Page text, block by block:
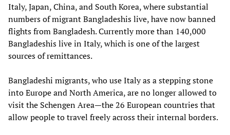
Italy, Japan, China, and South Korea, where substantial
numbers of migrant Bangladeshis live, have now banned
flights from Bangladesh. Currently more than 140,000
Bangladeshis live in Italy, which is one of the largest
sources of remittances.
Bangladeshi migrants, who use Italy as a stepping stone
into Europe and North America, are no longer allowed to
visit the Schengen Area—the 26 European countries that
allow people to travel freely across their internal borders.